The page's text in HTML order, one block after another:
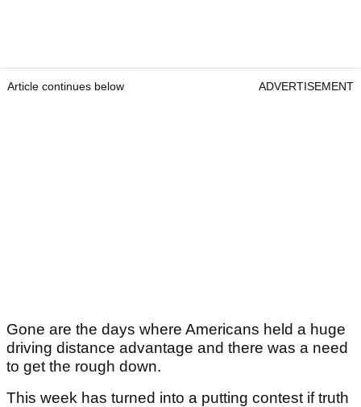
Article continues below ADVERTISEMENT
Gone are the days where Americans held a huge
driving distance advantage and there was a need
to get the rough down.
This week has turned into a putting contest if truth